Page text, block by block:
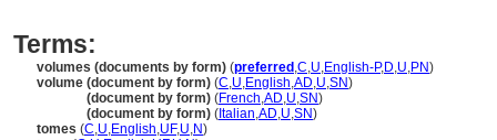
Terms:
volumes (documents by form) (preferred ,C,U,English-P,D,U,PN)
volume (document by form) (C,U,English,AD,U,SN)
(document by form) (French,AD,U,SN)
(document by form) ( Italian,AD,U,SN)
tomes (C,U,English,UF,U,N)